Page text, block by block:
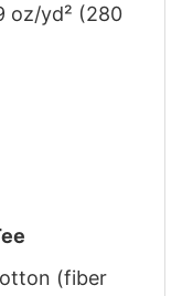
oz/yd² (280
(fiber